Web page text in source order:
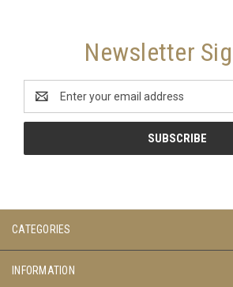
Newsletter
Address
CATEGORIES
INFORMATION